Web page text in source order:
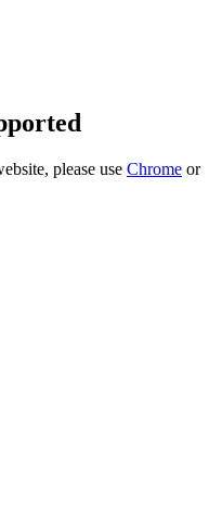
please use Chrome or